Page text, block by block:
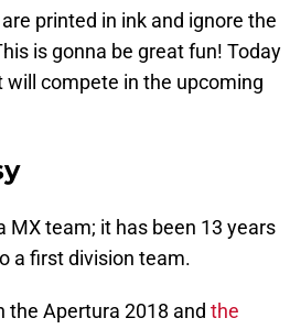
printed in ink and ignore the
is gonna be great fun! Today
will compete in the upcoming
MX team; it has been 13 years
a first division team.
the Apertura 2018 and the